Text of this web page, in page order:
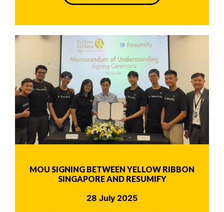
MOU SIGNING BETWEEN YELLOW RIBBON
SINGAPORE AND RESUMIFY
28 July 2025